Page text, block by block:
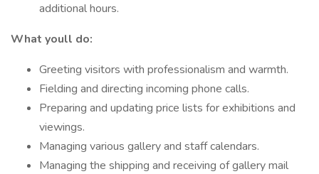
additional hours.
What youll do:
Greeting visitors with professionalism and warmth.
Fielding and directing incoming phone calls.
Preparing and updating price lists for exhibitions and
viewings.
Managing various gallery and staff calendars.
Managing the shipping and receiving of gallery mail